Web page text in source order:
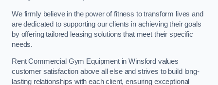
We firmly believe in the power of fitness to transform lives and
are dedicated to supporting our clients in achieving their goals
by offering tailored leasing solutions that meet their specific
needs.
Rent Commercial Gym Equipment in Winsford values
customer satisfaction above all else and strives to build long-
lasting relationships with each client, ensuring exceptional